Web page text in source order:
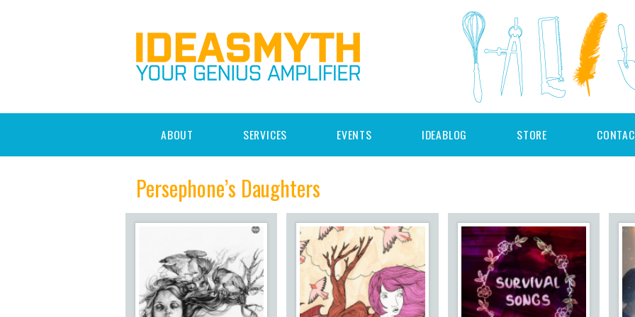
ABOUT SERVICES EVENTS IDEABLOG STORE
Persephone’s Daughters